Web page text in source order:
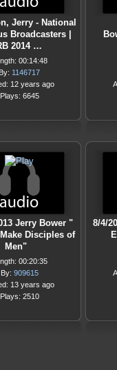
Jerry - National
Broadcasters |
2014 …
00:14:48
By: 1146717
12 years ago
Plays: 6645
Jerry Bower "
Disciples of
Men"
00:20:35
By: 909615
13 years ago
Plays: 2510
8/4/